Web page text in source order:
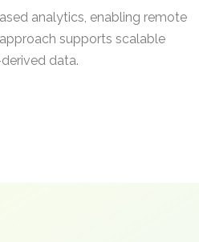
analytics, enabling remote
supports scalable
data.